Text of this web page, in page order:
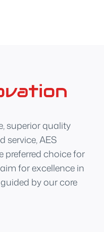
superior quality
service, AES
preferred choice for
for excellence in
by our core